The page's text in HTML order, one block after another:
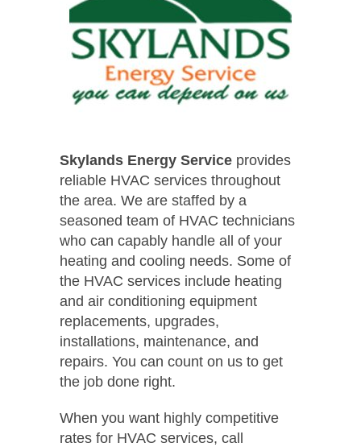
Skylands Energy Service provides
reliable HVAC services throughout
the area. We are staffed by a
seasoned team of HVAC technicians
who can capably handle all of your
heating and cooling needs. Some of
the HVAC services include heating
and air conditioning equipment
replacements, upgrades,
installations, maintenance, and
repairs. You can count on us to get
the job done right.
When you want highly competitive
rates for HVAC services, call